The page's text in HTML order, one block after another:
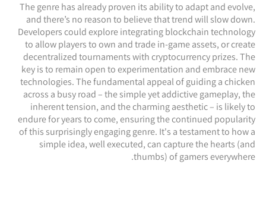
The genre has already proven its ability to adapt and evolve,
and there’s no reason to believe that trend will slow down.
Developers could explore integrating blockchain technology
to allow players to own and trade in-game assets, or create
decentralized tournaments with cryptocurrency prizes. The
key is to remain open to experimentation and embrace new
technologies. The fundamental appeal of guiding a chicken
across a busy road – the simple yet addictive gameplay, the
inherent tension, and the charming aesthetic – is likely to
endure for years to come, ensuring the continued popularity
of this surprisingly engaging genre. It's a testament to how a
simple idea, well executed, can capture the hearts (and
thumbs) of gamers everywhere.